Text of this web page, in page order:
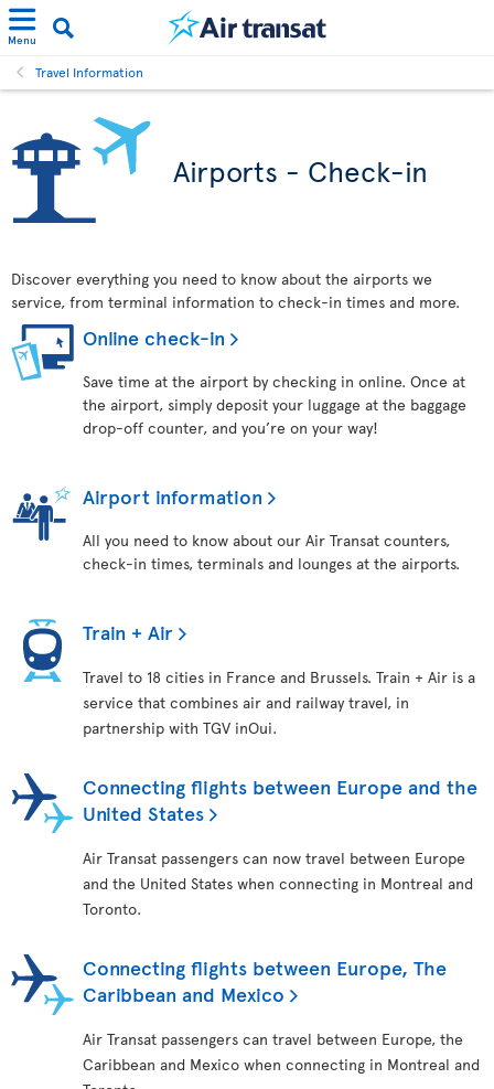
Menu
Travel Information
Airports - Check-in
Discover everything you need to know about the airports we
service, from terminal information to check-in times and more.
Online check-in
Save time at the airport by checking in online. Once at
the airport, simply deposit your luggage at the baggage
drop-off counter, and you’re on your way!
Airport information
All you need to know about our Air Transat counters,
check-in times, terminals and lounges at the airports.
Train + Air
Travel to 18 cities in France and Brussels. Train + Air is a
service that combines air and railway travel, in
partnership with TGV inOui.
Connecting flights between Europe and the
United States
Air Transat passengers can now travel between Europe
and the United States when connecting in Montreal and
Toronto.
Connecting flights between Europe, The
Caribbean and Mexico
Air Transat passengers can travel between Europe, the
Caribbean and Mexico when connecting in Montreal and